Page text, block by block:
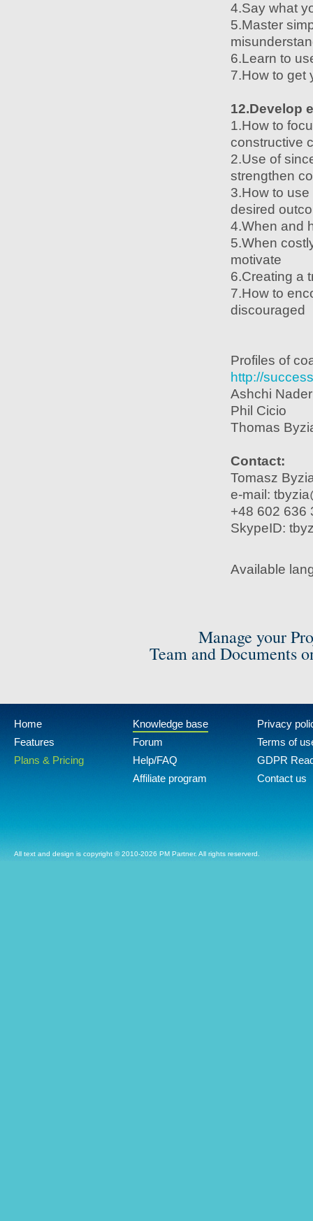
4.Say what
5.Master
6.Learn to
7.How to get
12.Develop
1.How to
constructive
2.Use of
strengthen
3.How to
desired
4.When and
5.When
motivate
6.Creating a
7.How to
discouraged
Profiles of
http://
Ashchi Nader
Phil Cicio
Thomas
Contact:
Tomasz
e-mail:
+48 602 636
SkypeID:
Available
Manage your
Team and Documents
Home
Features
Plans & Pricing
Knowledge base
Forum
Help/FAQ
Affiliate program
Privacy
Terms of
GDPR
Contact us
All text and design is copyright © 2010-2026 PM Partner. All rights reserverd.